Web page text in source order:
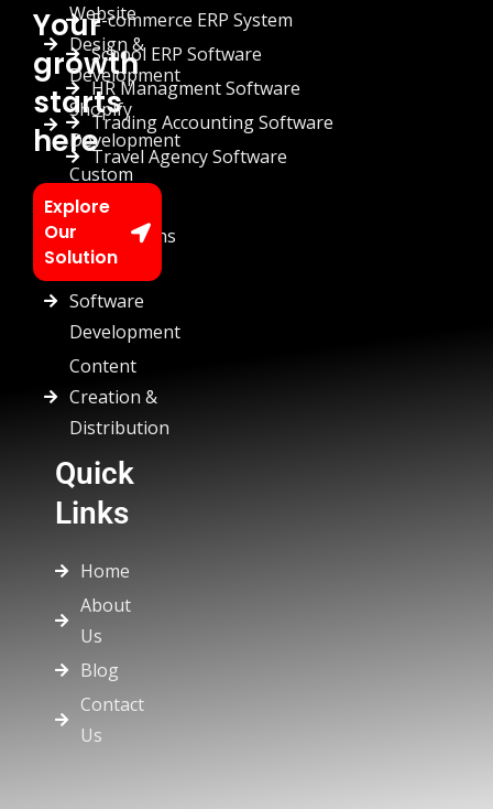
Your
growth
starts
here
Explore
Our
Solution
Website
Design &
Development
Shopify
Development
Custom
Chatbots
Automations
Custom
Software
Development
Content
Creation &
Distribution
Quick
Links
Home
About
Us
Blog
Contact
Us
E-commerce ERP System
School ERP Software
HR Managment Software
Trading Accounting Software
Travel Agency Software